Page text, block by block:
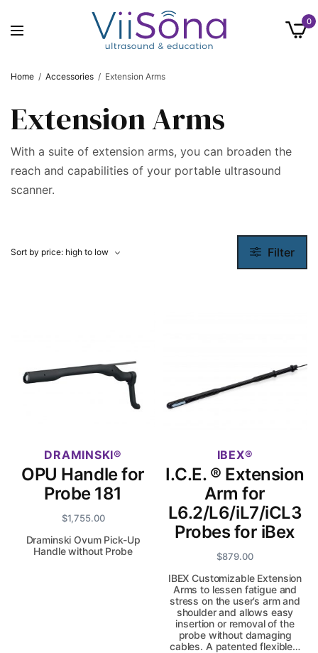
0
Home / Accessories / Extension Arms
Extension Arms
With a suite of extension arms, you can broaden the
reach and capabilities of your portable ultrasound
scanner.
Filter
DRAMINSKI
OPU Handle for
Probe 181
$1,755.00
Draminski Ovum Pick-Up
Handle without Probe
IBEX
I.C.E. ® Extension
Arm for
L6.2/L6/iL7/iCL3
Probes for iBex
$879.00
IBEX Customizable Extension
Arms to lessen fatigue and
stress on the user’s arm and
shoulder and allows easy
insertion or removal of the
probe without damaging
cables. A patented flexible…